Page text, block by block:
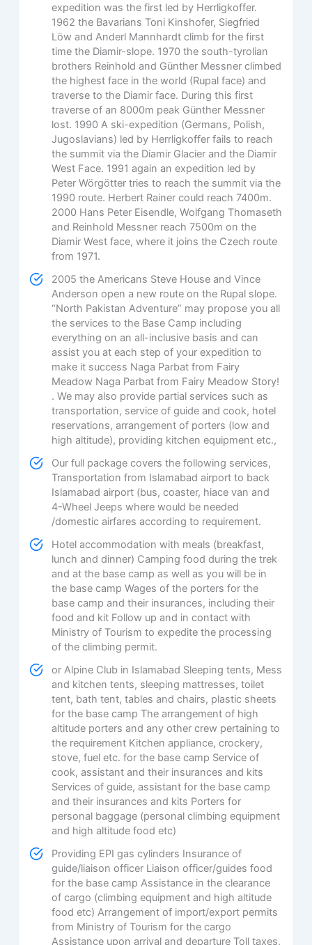
expedition was the first led by Herrligkoffer.
1962 the Bavarians Toni Kinshofer, Siegfried
Löw and Anderl Mannhardt climb for the first
time the Diamir-slope. 1970 the south-tyrolian
brothers Reinhold and Günther Messner climbed
the highest face in the world (Rupal face) and
traverse to the Diamir face. During this first
traverse of an 8000m peak Günther Messner
lost. 1990 A ski-expedition (Germans, Polish,
Jugoslavians) led by Herrligkoffer fails to reach
the summit via the Diamir Glacier and the Diamir
West Face. 1991 again an expedition led by
Peter Wörgötter tries to reach the summit via the
1990 route. Herbert Rainer could reach 7400m.
2000 Hans Peter Eisendle, Wolfgang Thomaseth
and Reinhold Messner reach 7500m on the
Diamir West face, where it joins the Czech route
from 1971.
2005 the Americans Steve House and Vince
Anderson open a new route on the Rupal slope.
“North Pakistan Adventure” may propose you all
the services to the Base Camp including
everything on an all-inclusive basis and can
assist you at each step of your expedition to
make it success Naga Parbat from Fairy
Meadow Naga Parbat from Fairy Meadow Story!
. We may also provide partial services such as
transportation, service of guide and cook, hotel
reservations, arrangement of porters (low and
high altitude), providing kitchen equipment etc.,
Our full package covers the following services,
Transportation from Islamabad airport to back
Islamabad airport (bus, coaster, hiace van and
4-Wheel Jeeps where would be needed
/domestic airfares according to requirement.
Hotel accommodation with meals (breakfast,
lunch and dinner) Camping food during the trek
and at the base camp as well as you will be in
the base camp Wages of the porters for the
base camp and their insurances, including their
food and kit Follow up and in contact with
Ministry of Tourism to expedite the processing
of the climbing permit.
or Alpine Club in Islamabad Sleeping tents, Mess
and kitchen tents, sleeping mattresses, toilet
tent, bath tent, tables and chairs, plastic sheets
for the base camp The arrangement of high
altitude porters and any other crew pertaining to
the requirement Kitchen appliance, crockery,
stove, fuel etc. for the base camp Service of
cook, assistant and their insurances and kits
Services of guide, assistant for the base camp
and their insurances and kits Porters for
personal baggage (personal climbing equipment
and high altitude food etc)
Providing EPI gas cylinders Insurance of
guide/liaison officer Liaison officer/guides food
for the base camp Assistance in the clearance
of cargo (climbing equipment and high altitude
food etc) Arrangement of import/export permits
from Ministry of Tourism for the cargo
Assistance upon arrival and departure Toll taxes,